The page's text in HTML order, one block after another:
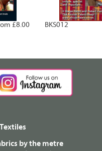
£8.00 BKS012
by the metre